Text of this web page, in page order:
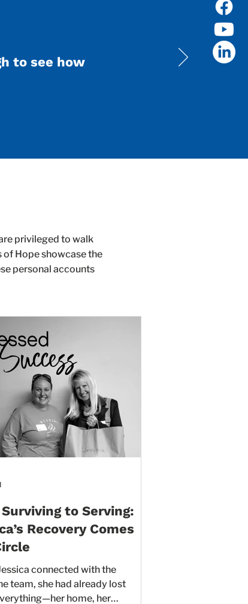
to see how
privileged to walk
of Hope showcase the
personal accounts
to Serving:
Recovery Comes
connected with the
lost
home, her